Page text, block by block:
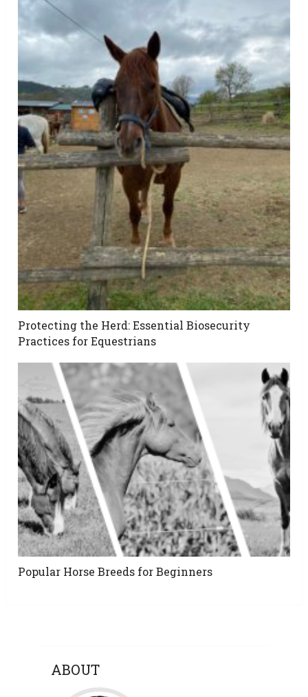
Protecting the Herd: Essential Biosecurity
Practices for Equestrians
Popular Horse Breeds for Beginners
ABOUT